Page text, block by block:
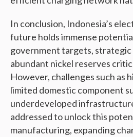
In conclusion, Indonesia’s
future holds immense
government targets, strategic
abundant nickel reserves
However, challenges such as
limited domestic component
underdeveloped
addressed to unlock this
manufacturing, expanding